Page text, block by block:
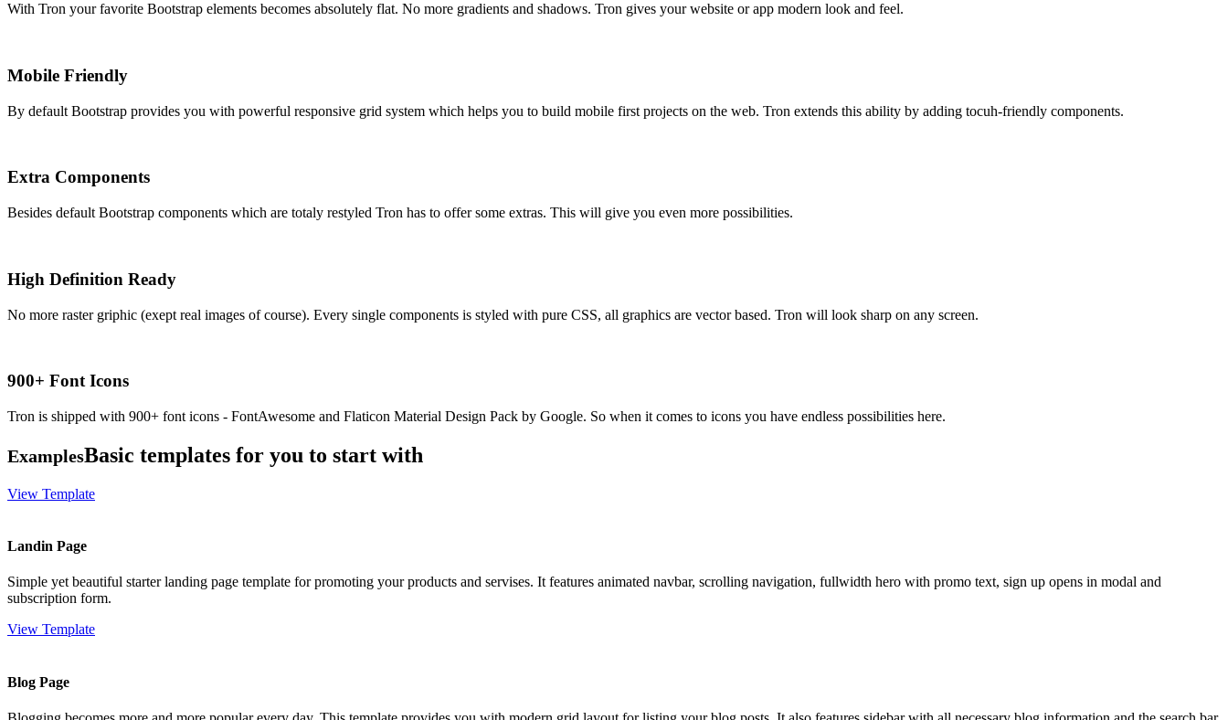
With Tron your favorite Bootstrap elements becomes absolutely flat. No more gradients and shadows. Tron gives your website or app modern look and feel.
Mobile Friendly
By default Bootstrap provides you with powerful responsive grid system which helps you to build mobile first projects on the web. Tron extends this ability by adding tocuh-friendly components.
Extra Components
Besides default Bootstrap components which are totaly restyled Tron has to offer some extras. This will give you even more possibilities.
High Definition Ready
No more raster griphic (exept real images of course). Every single components is styled with pure CSS, all graphics are vector based. Tron will look sharp on any screen.
900+ Font Icons
Tron is shipped with 900+ font icons - FontAwesome and Flaticon Material Design Pack by Google. So when it comes to icons you have endless possibilities here.
ExamplesBasic templates for you to start with
View Template
Landin Page
Simple yet beautiful starter landing page template for promoting your products and servises. It features animated navbar, scrolling navigation, fullwidth hero with promo text, sign up opens in modal and
subscription form.
View Template
Blog Page